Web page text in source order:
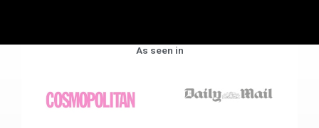
As seen in